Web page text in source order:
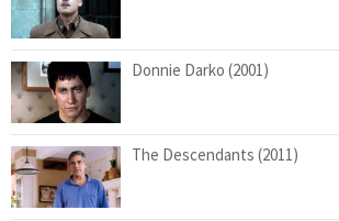
Donnie Darko (2001)
The Descendants (2011)